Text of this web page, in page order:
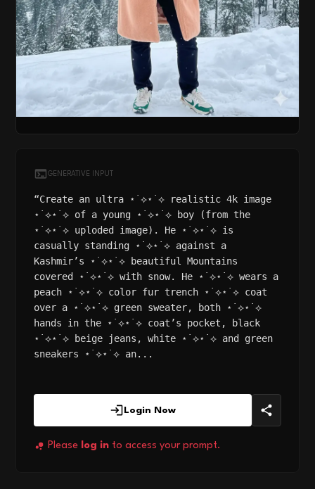
GENERATIVE INPUT
“Create an ultra ⋆˙⟡⋆˙⟡ realistic 4k image
⋆˙⟡⋆˙⟡ of a young ⋆˙⟡⋆˙⟡ boy (from the
⋆˙⟡⋆˙⟡ uploded image). He ⋆˙⟡⋆˙⟡ is
casually standing ⋆˙⟡⋆˙⟡ against a
Kashmir’s ⋆˙⟡⋆˙⟡ beautiful Mountains
covered ⋆˙⟡⋆˙⟡ with snow. He ⋆˙⟡⋆˙⟡ wears a
peach ⋆˙⟡⋆˙⟡ color fur trench ⋆˙⟡⋆˙⟡ coat
over a ⋆˙⟡⋆˙⟡ green sweater, both ⋆˙⟡⋆˙⟡
hands in the ⋆˙⟡⋆˙⟡ coat’s pocket, black
⋆˙⟡⋆˙⟡ beige jeans, white ⋆˙⟡⋆˙⟡ and green
sneakers ⋆˙⟡⋆˙⟡ an...
Login Now
Please log in to access your prompt.